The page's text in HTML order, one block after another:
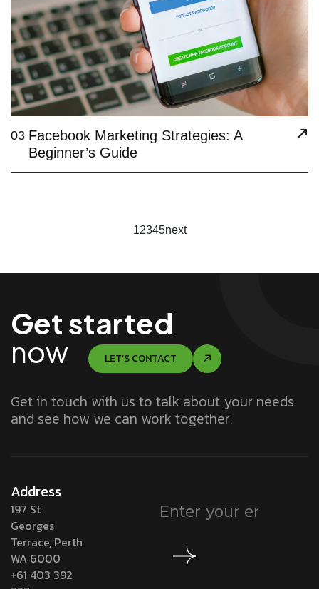
03 Facebook Marketing Strategies: A
Beginner’s Guide
12345next
Get started
now LET’S CONTACT
Get in touch with us to talk about your needs
and see how we can work together.
Address
197 St
Georges
Terrace, Perth
WA 6000
+61 403 392